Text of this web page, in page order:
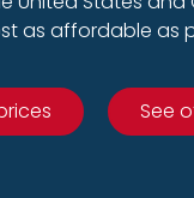
as affordable as
See